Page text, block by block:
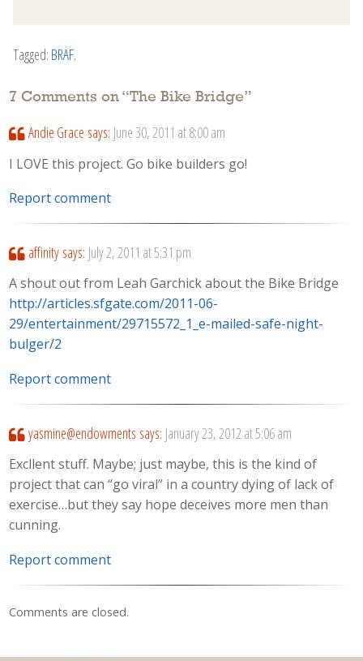
Tagged: BRAF.
7 Comments on “The Bike Bridge”
Andie Grace says: June 30, 2011 at 8:00 am
I LOVE this project. Go bike builders go!
Report comment
affinity says: July 2, 2011 at 5:31 pm
A shout out from Leah Garchick about the Bike Bridge
http://articles.sfgate.com/2011-06-
29/entertainment/29715572_1_e-mailed-safe-night-
bulger/2
Report comment
yasmine@endowments says: January 23, 2012 at 5:06 am
Excllent stuff. Maybe; just maybe, this is the kind of
project that can “go viral” in a country dying of lack of
exercise…but they say hope deceives more men than
cunning.
Report comment
Comments are closed.